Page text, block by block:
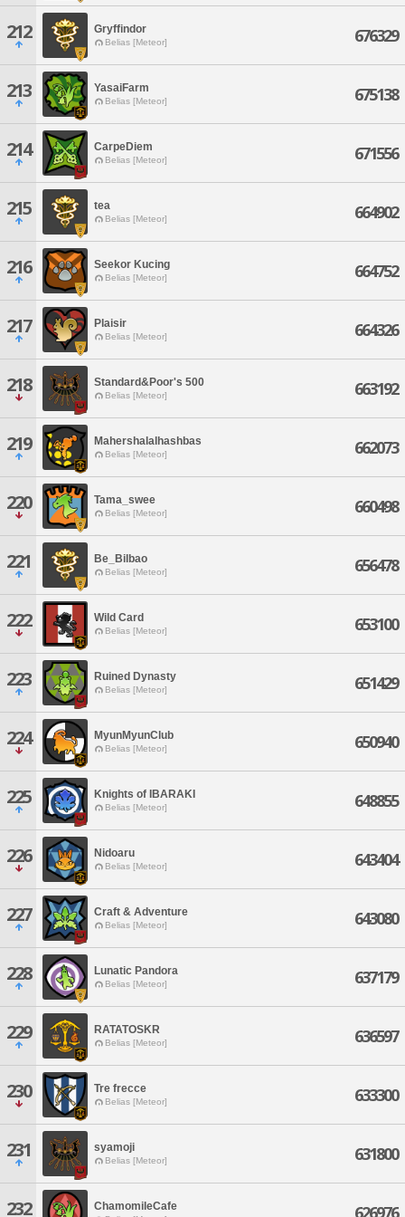
212 Gryffindor
Belias [Meteor] 676329
213 YasaiFarm
Belias [Meteor] 675138
214 CarpeDiem
Belias [Meteor] 671556
215 tea
Belias [Meteor] 664902
216 Seekor Kucing
Belias [Meteor] 664752
217 Plaisir
Belias [Meteor] 664326
218 Standard&Poor's 500
Belias [Meteor] 663192
219 Mahershalalhashbas
Belias [Meteor] 662073
220 Tama_swee
Belias [Meteor] 660498
221 Be_Bilbao
Belias [Meteor] 656478
222 Wild Card
Belias [Meteor] 653100
223 Ruined Dynasty
Belias [Meteor] 651429
224 MyunMyunClub
Belias [Meteor] 650940
225 Knights of IBARAKI
Belias [Meteor] 648855
226 Nidoaru
Belias [Meteor] 643404
227 Craft & Adventure
Belias [Meteor] 643080
228 Lunatic Pandora
Belias [Meteor] 637179
229 RATATOSKR
Belias [Meteor] 636597
230 Tre frecce
Belias [Meteor] 633300
231 syamoji
Belias [Meteor] 631800
232 ChamomileCafe 626976